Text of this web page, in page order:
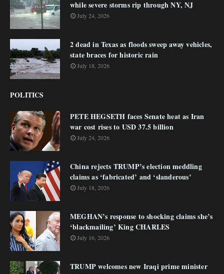
while severe storms rip through NY, NJ
July 24, 2026
2 dead in Texas as floods sweep away vehicles,
state braces for historic rain
July 18, 2026
POLITICS
PETE HEGSETH faces Senate heat as Iran
war cost rises to USD 37.5 billion
July 24, 2026
China rejects TRUMP’s election meddling
claims as ‘fabricated’ and ‘slanderous’
July 18, 2026
MEGHAN’s response to shocking claims she’s
‘blackmailing’ King CHARLES
July 16, 2026
TRUMP welcomes new Iraqi prime minister